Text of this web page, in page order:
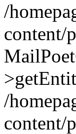
/
content/
/
content/